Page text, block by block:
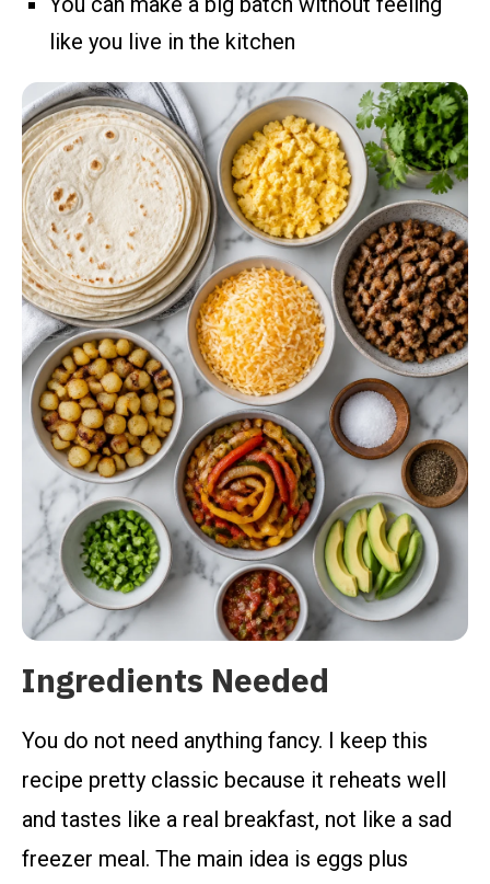
like you live in the kitchen
Ingredients Needed
You do not need anything fancy. I keep this
recipe pretty classic because it reheats well
and tastes like a real breakfast, not like a sad
freezer meal. The main idea is eggs plus